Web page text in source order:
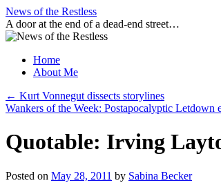
Skip
to
content
News of the Restless
A door at the end of a dead-end street…
Home
About Me
← Kurt Vonnegut dissects storylines
Wankers of the Week: Postapocalyptic Letdown
Quotable: Irving
Posted on May 28, 2011 by Sabina Becker